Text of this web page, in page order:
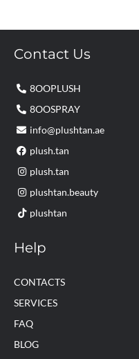
Contact Us
8OOPLUSH
8OOSPRAY
info@plushtan.ae
plush.tan
plush.tan
plushtan.beauty
plushtan
Help
CONTACTS
SERVICES
FAQ
BLOG